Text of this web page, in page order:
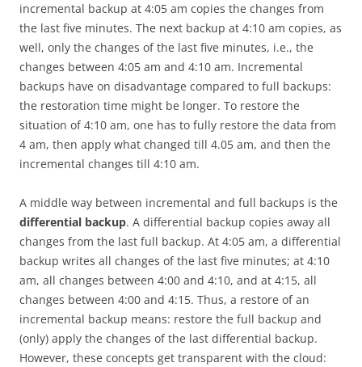
incremental backup at 4:05 am copies the changes from
the last five minutes. The next backup at 4:10 am copies, as
well, only the changes of the last five minutes, i.e., the
changes between 4:05 am and 4:10 am. Incremental
backups have on disadvantage compared to full backups:
the restoration time might be longer. To restore the
situation of 4:10 am, one has to fully restore the data from
4 am, then apply what changed till 4.05 am, and then the
incremental changes till 4:10 am.
A middle way between incremental and full backups is the
differential backup. A differential backup copies away all
changes from the last full backup. At 4:05 am, a differential
backup writes all changes of the last five minutes; at 4:10
am, all changes between 4:00 and 4:10, and at 4:15, all
changes between 4:00 and 4:15. Thus, a restore of an
incremental backup means: restore the full backup and
(only) apply the changes of the last differential backup.
However, these concepts get transparent with the cloud: